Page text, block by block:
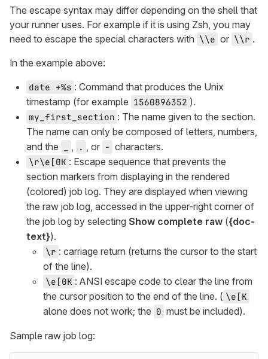
The escape syntax may differ depending on the shell that
your runner uses. For example if it is using Zsh, you may
need to escape the special characters with \\e or \\r .
In the example above:
date +%s : Command that produces the Unix
timestamp (for example 1560896352 ).
my_first_section : The name given to the section.
The name can only be composed of letters, numbers,
and the
. , or - characters.
\r\e[0K : Escape sequence that prevents the
section markers from displaying in the rendered
(colored) job log. They are displayed when viewing
the raw job log, accessed in the upper-right corner of
the job log by selecting Show complete raw ({doc-
text}).
\r : carriage return (returns the cursor to the start
of the line).
\e[0K : ANSI escape code to clear the line from
the cursor position to the end of the line. ( \e[K
alone does not work; the 0 must be included).
Sample raw job log: